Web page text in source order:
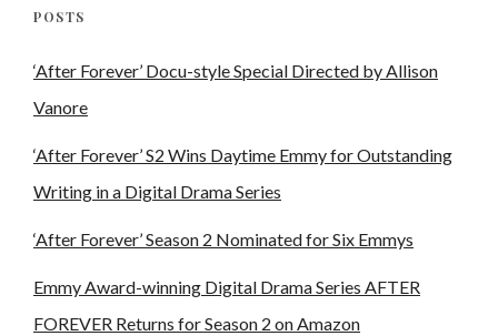
POSTS
‘After Forever’ Docu-style Special Directed by Allison
Vanore
‘After Forever’ S2 Wins Daytime Emmy for Outstanding
Writing in a Digital Drama Series
‘After Forever’ Season 2 Nominated for Six Emmys
Emmy Award-winning Digital Drama Series AFTER
FOREVER Returns for Season 2 on Amazon